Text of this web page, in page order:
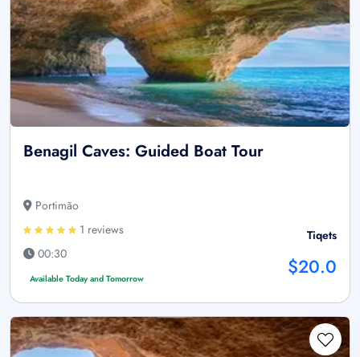
Benagil Caves: Guided Boat Tour
Portimão
1 reviews
00:30
Available Today and Tomorrow
Tiqets
$20.0